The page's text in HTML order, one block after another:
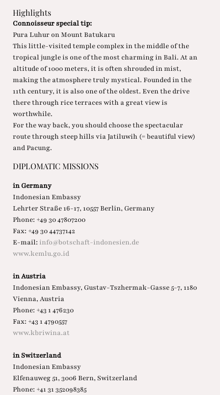
Highlights
Connoisseur special tip:
Pura Luhur on Mount Batukaru
This little-visited temple complex in the middle of the
tropical jungle is one of the most charming in Bali. At an
altitude of 1000 meters, it is often shrouded in mist,
making the atmosphere truly mystical. Founded in the
11th century, it is also one of the oldest. Even the drive
there through rice terraces with a great view is
worthwhile.
For the way back, you should choose the spectacular
route through steep hills via Jatiluwih (= beautiful view)
and Pacung.
DIPLOMATIC MISSIONS
in Germany
Indonesian Embassy
Lehrter Straße 16-17, 10557 Berlin, Germany
Phone: +49 30 47807200
Fax: +49 30 44737142
E-mail: info@botschaft-indonesien.de
www.kemlu.go.id
in Austria
Indonesian Embassy, Gustav-Tszhermak-Gasse 5-7, 1180
Vienna, Austria
Phone: +43 1 476230
Fax: +43 1 4790557
www.kbriwina.at
in Switzerland
Indonesian Embassy
Elfenauweg 51, 3006 Bern, Switzerland
Phone: +41 31 352098385